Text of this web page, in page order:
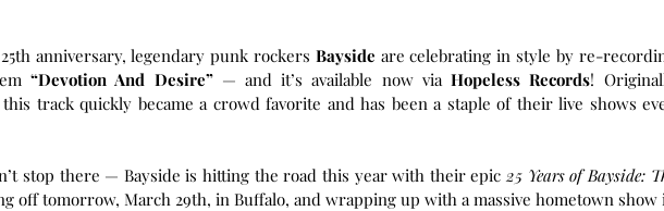
anniversary, legendary punk rockers Bayside are celebrating in style by re-
“Devotion And Desire” — and it’s available now via Hopeless Records!
track quickly became a crowd favorite and has been a staple of their live shows
stop there — Bayside is hitting the road this year with their epic 25 Years of Bayside:
off tomorrow, March 29th, in Buffalo, and wrapping up with a massive hometown show